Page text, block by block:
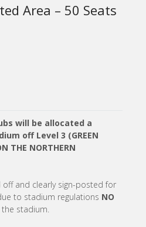
Area – 50 Seats
will be allocated a
off Level 3 (GREEN
THE NORTHERN
and clearly sign-posted for
to stadium regulations NO
stadium.